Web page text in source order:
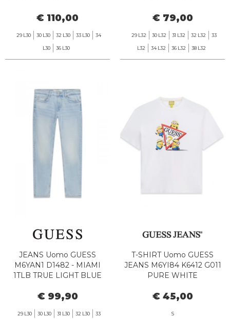
€ 110,00
29 L30 30 L30 32 L30 33 L30 34
L30 36 L30
€ 79,00
29 L32 30 L32 31 L32 32 L32 33
L32 34 L32 36 L32 38 L32
JEANS Uomo GUESS
M6YAN1 D1482 - MIAMI
1TLB TRUE LIGHT BLUE
€ 99,90
29 L30 30 L30 31 L30 32 L30 33
T-SHIRT Uomo GUESS
JEANS M6YI84 K6412 G011
PURE WHITE
€ 45,00
S